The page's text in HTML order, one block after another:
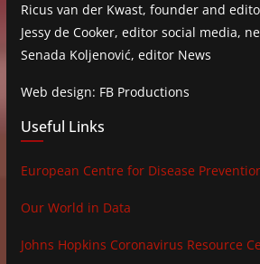
Ricus van der Kwast, founder and
Jessy de Cooker, editor social media,
Senada Koljenović, editor News
Web design: FB Productions
Useful Links
European Centre for Disease
Our World in Data
Johns Hopkins Coronavirus Resource